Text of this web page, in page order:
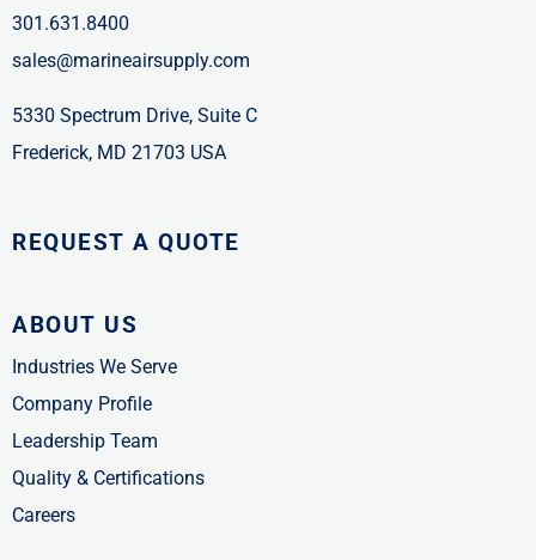
301.631.8400
sales@marineairsupply.com
5330 Spectrum Drive, Suite C
Frederick, MD 21703 USA
REQUEST A QUOTE
ABOUT US
Industries We Serve
Company Profile
Leadership Team
Quality & Certifications
Careers